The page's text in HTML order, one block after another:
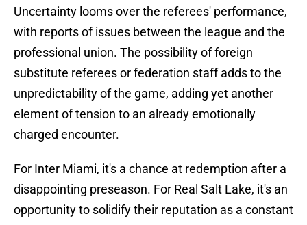
Uncertainty looms over the referees' performance,
with reports of issues between the league and the
professional union. The possibility of foreign
substitute referees or federation staff adds to the
unpredictability of the game, adding yet another
element of tension to an already emotionally
charged encounter.
For Inter Miami, it's a chance at redemption after a
disappointing preseason. For Real Salt Lake, it's an
opportunity to solidify their reputation as a constant